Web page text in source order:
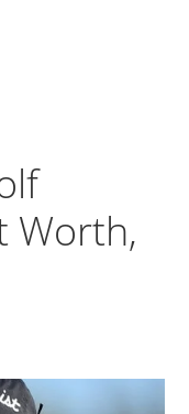
Worth,